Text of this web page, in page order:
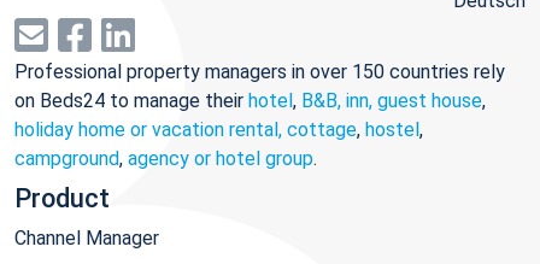
Professional property managers in over 150 countries rely
on Beds24 to manage their hotel, B&B, inn, guest house,
holiday home or vacation rental, cottage, hostel,
campground, agency or hotel group.
Product
Channel Manager